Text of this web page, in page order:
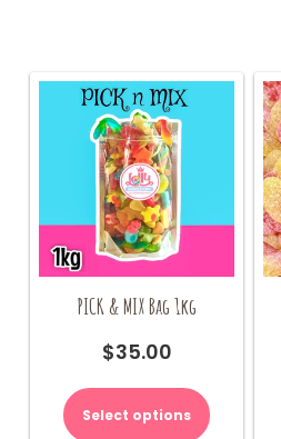
PICK & MIX Bag 1kg
$35.00
Select options